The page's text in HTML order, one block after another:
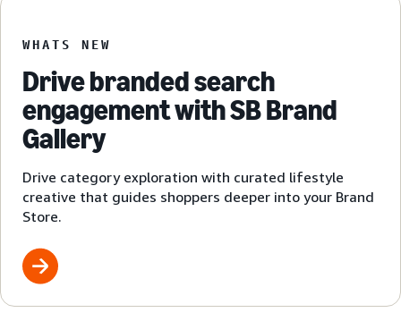
WHATS NEW
Drive branded search
engagement with SB Brand
Gallery
Drive category exploration with curated lifestyle
creative that guides shoppers deeper into your Brand
Store.